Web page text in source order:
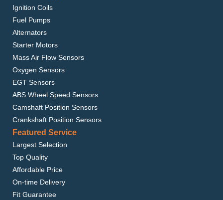
Ignition Coils
Fuel Pumps
Alternators
Starter Motors
Mass Air Flow Sensors
Oxygen Sensors
EGT Sensors
ABS Wheel Speed Sensors
Camshaft Position Sensors
Crankshaft Position Sensors
Featured Service
Largest Selection
Top Quality
Affordable Price
On-time Delivery
Fit Guarantee